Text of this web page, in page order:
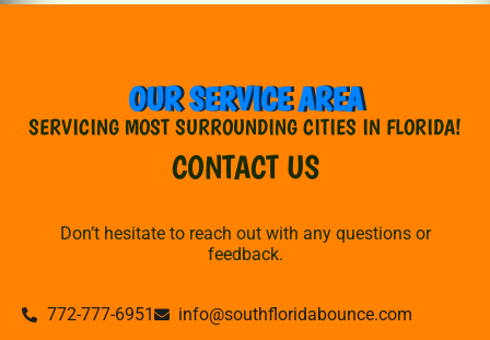
OUR SERVICE AREA
SERVICING MOST SURROUNDING CITIES IN FLORIDA!
CONTACT US
Don’t hesitate to reach out with any questions or
feedback.
772-777-6951 info@southfloridabounce.com